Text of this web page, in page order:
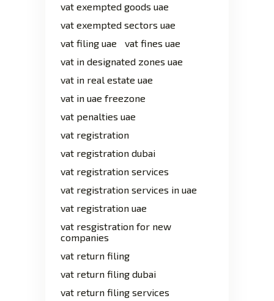
vat exempted goods uae
vat exempted sectors uae
vat filing uae
vat fines uae
vat in designated zones uae
vat in real estate uae
vat in uae freezone
vat penalties uae
vat registration
vat registration dubai
vat registration services
vat registration services in uae
vat registration uae
vat resgistration for new
companies
vat return filing
vat return filing dubai
vat return filing services